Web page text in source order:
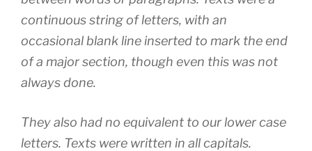
continuous string of letters, with an
occasional blank line inserted to mark the end
of a major section, though even this was not
always done.
They also had no equivalent to our lower case
letters. Texts were written in all capitals.